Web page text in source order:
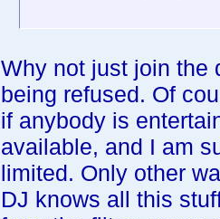
Why not just join the
being refused. Of
if anybody is
available, and I am
limited. Only other
DJ knows all this